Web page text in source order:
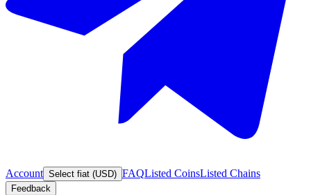
Account Select fiat (USD) FAQListed CoinsListed Chains
Feedback